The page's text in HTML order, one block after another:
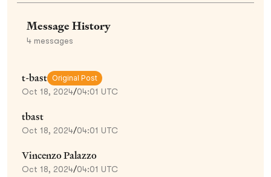
Message History
4 messages
t-bast Original Post
Oct 18, 2024/04:01 UTC
tbast
Oct 18, 2024/04:01 UTC
Vincenzo Palazzo
Oct 18, 2024/04:01 UTC